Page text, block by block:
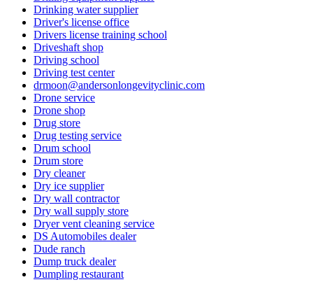
Drinking water supplier
Driver's license office
Drivers license training school
Driveshaft shop
Driving school
Driving test center
drmoon@andersonlongevityclinic.com
Drone service
Drone shop
Drug store
Drug testing service
Drum school
Drum store
Dry cleaner
Dry ice supplier
Dry wall contractor
Dry wall supply store
Dryer vent cleaning service
DS Automobiles dealer
Dude ranch
Dump truck dealer
Dumpling restaurant